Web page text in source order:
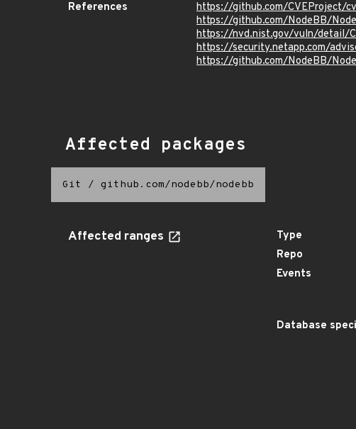
References
https://github.com/CVEProject/
https://github.com/NodeBB/
https://nvd.nist.gov/vuln/detail/
https://security.netapp.com/
https://github.com/NodeBB/
Affected packages
Git / github.com/nodebb/nodebb
Affected ranges Type
Repo
Events
Database